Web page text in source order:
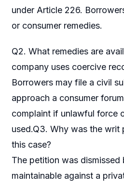
under Article 226.
or consumer remedies.
Q2. What remedies are
company uses coercive
Borrowers may file a civil
approach a consumer
complaint if unlawful force
used.Q3. Why was the writ
this case?
The petition was dismissed
maintainable against a